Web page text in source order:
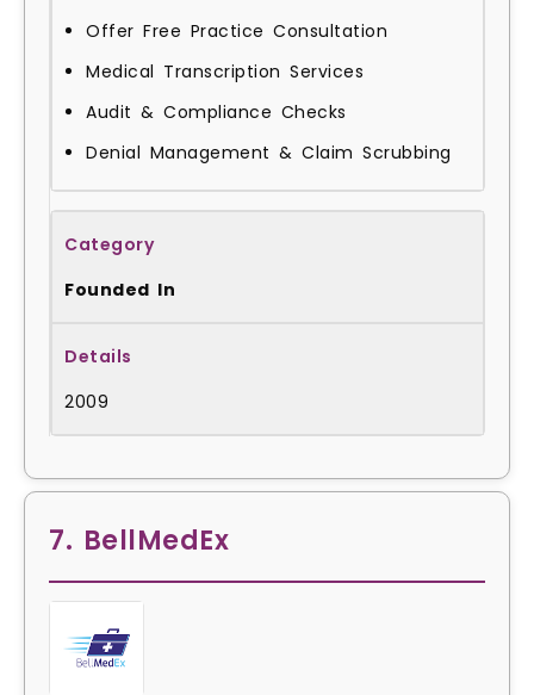
Offer Free Practice Consultation
Medical Transcription Services
Audit & Compliance Checks
Denial Management & Claim Scrubbing
Founded In
2009
7. BellMedEx